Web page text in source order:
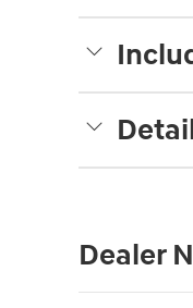
Dealer